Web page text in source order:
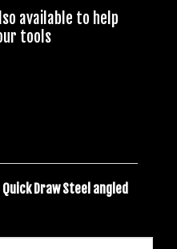
available to help
tools
Quick Draw Steel angled